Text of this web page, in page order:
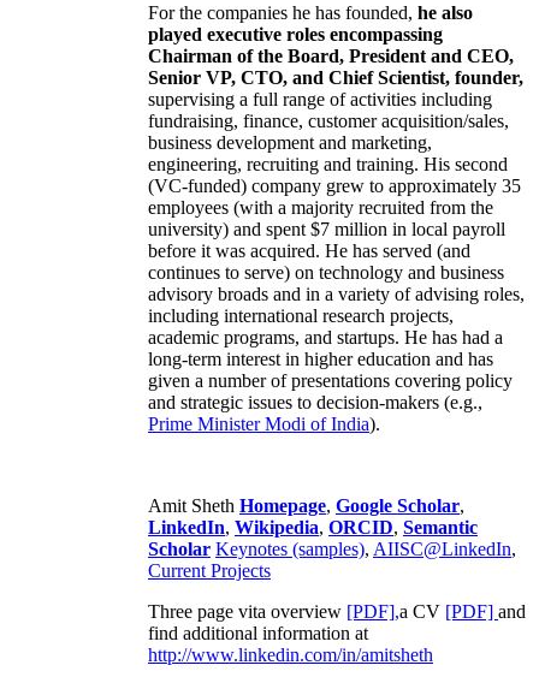
For the companies he has founded, he also
played executive roles encompassing
Chairman of the Board, President and CEO,
Senior VP, CTO, and Chief Scientist, founder,
supervising a full range of activities including
fundraising, finance, customer acquisition/sales,
business development and marketing,
engineering, recruiting and training. His second
(VC-funded) company grew to approximately 35
employees (with a majority recruited from the
university) and spent $7 million in local payroll
before it was acquired. He has served (and
continues to serve) on technology and business
advisory broads and in a variety of advising roles,
including international research projects,
academic programs, and startups. He has had a
long-term interest in higher education and has
given a number of presentations covering policy
and strategic issues to decision-makers (e.g.,
Prime MinisterModi of India).
Amit Sheth Homepage, Google Scholar,
LinkedIn, Wikipedia, ORCID, Semantic
Scholar Keynotes (samples), AIISC@LinkedIn,
Current Projects
Three page vita overview [PDF],a CV [PDF] and
find additional information at
http://www.linkedin.com/in/amitsheth